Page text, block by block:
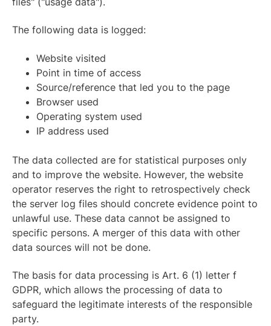
The following data is logged:
Website visited
Point in time of access
Source/reference that led you to the page
Browser used
Operating system used
IP address used
The data collected are for statistical purposes only
and to improve the website. However, the website
operator reserves the right to retrospectively check
the server log files should concrete evidence point to
unlawful use. These data cannot be assigned to
specific persons. A merger of this data with other
data sources will not be done.
The basis for data processing is Art. 6 (1) letter f
GDPR, which allows the processing of data to
safeguard the legitimate interests of the responsible
party.